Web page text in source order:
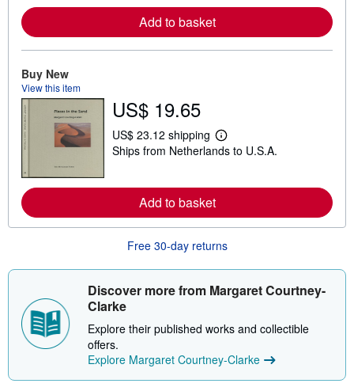
n
m
o
e
h
i
i
n
g
r
t
s
Add to basket
Buy New
View this item
US$ 19.65
US$ 23.12 shipping
L
e
n
a
o
t
i
i
n
Ships from Netherlands to U.S.A.
Add to basket
Free 30-day returns
Discover more from Margaret Courtney-
Clarke
Explore their published works and collectible
offers.
Explore Margaret Courtney-Clarke